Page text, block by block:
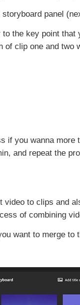
storyboard panel
to the key point
of clip one and two
if you wanna
and repeat the
video to clips and
of combining
want to merge